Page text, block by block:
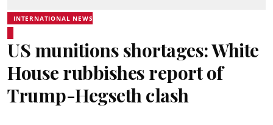
INTERNATIONAL NEWS
US munitions shortages: White
House rubbishes report of
Trump-Hegseth clash